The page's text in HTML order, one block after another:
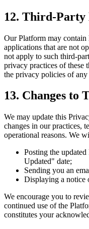
12. Third-Party
Our Platform may
applications that are not
not apply to such third-
privacy practices of these
the privacy policies of any
13. Changes to
We may update this
changes in our practices,
operational reasons. We
Posting the
Updated" date;
Sending you an
Displaying a notice
We encourage you to
continued use of the
constitutes your